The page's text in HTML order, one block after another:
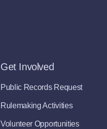
Get Involved
Public Records Request
Rulemaking Activities
Volunteer Opportunities